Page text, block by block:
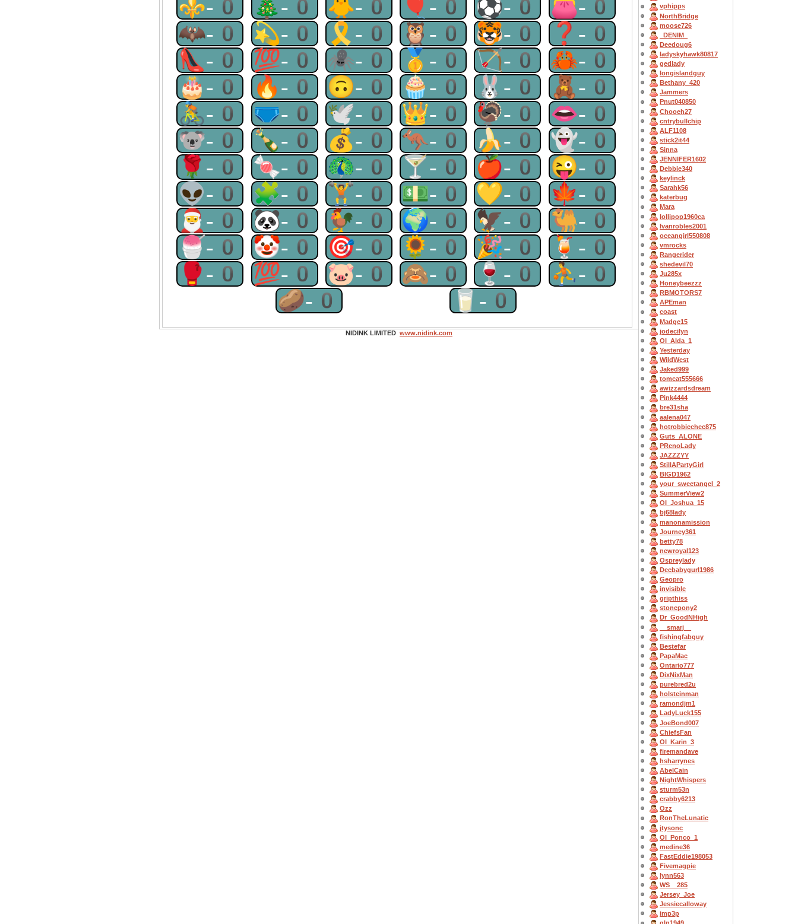
⚜-0 🎄-0 🐥-0 🎈-0 ⚽-0 👛-0
🦇-0 💫-0 🎗-0 🦉-0 🐯-0 ❓-0
👠-0 💯-0 🕷-0 🥇-0 🏹-0 🦀-0
🎂-0 🔥-0 🙃-0 🧁-0 🐰-0 🧸-0
🚴-0 🩲-0 🕊-0 👑-0 🦃-0 👄-0
🐨-0 🍾-0 💰-0 🦘-0 🍌-0 👻-0
🌹-0 🍬-0 🦚-0 🍸-0 🍎-0 😜-0
👽-0 🧩-0 🏋-0 💵-0 💛-0 🍁-0
🎅-0 🐼-0 🐓-0 🌍-0 🦅-0 🐫-0
🍧-0 🤡-0 🎯-0 🌻-0 🎉-0 🍹-0
🥊-0 💯-0 🐷-0 🙈-0 🍷-0 ⛹-0
🥔-0
🥛-0
vphipps
NorthBridge
moose726
_DENIM_
Deedoug6
ladyskyhawk80817
gedlady
longislandguy
Bethany_420
Jammers
Pnut040850
Chooeh27
cntrybullchip
ALF1108
stick2it44
Sinna
JENNIFER1602
Debbie340
keylinck
Sarahk56
katerbug
Mara
lollipop1960ca
Ivanrobles2001
oceangirl550808
vmrocks
Rangerider
shedevil70
Ju285x
Honeybeezzz
RBMOTORS7
APEman
coast
Madge15
jodecilyn
OI_Alda_1
Yesterday
WildWest
Jaked999
tomcat555666
awizzardsdream
Pink4444
bre31sha
aalena047
hotrobbiechec875
Guts_ALONE
PRenoLady
JAZZZYY
StillAPartyGirl
BIGD1962
your_sweetangel_2
SummerView2
OI_Joshua_15
bj68lady
manonamission
Journey361
betty78
newroyal123
Ospreylady
Decbabygurl1986
Geopro
invisible
gripthiss
stonepony2
Dr_GoodNHigh
__smarj__
fishingfabguy
Bestefar
PapaMac
Ontario777
DixNixMan
purebred2u
holsteinman
ramondjm1
LadyLuck155
JoeBond007
ChiefsFan
OI_Karin_3
firemandave
hsharrynes
AbelCain
NightWhispers
sturm53n
crabby6213
Ozz
RonTheLunatic
jtysonc
OI_Ponco_1
medine36
FastEddie198053
Fivemagpie
lynn563
WS__285
Jersey_Joe
Jessiecalloway
imp3p
NIDINK LIMITED www.nidink.com